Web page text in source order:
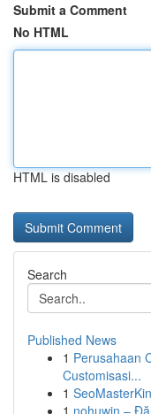
Submit a Comment
No HTML
HTML is disabled
Search
Published News
1 Perusahaan
Customisasi...
1
1 nohuwin –